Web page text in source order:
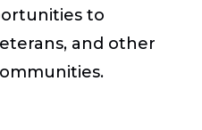
to
and other